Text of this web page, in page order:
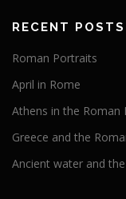
RECENT POSTS
Roman Portraits
April in Rome
Athens in the Roman
Greece and the
Ancient water and